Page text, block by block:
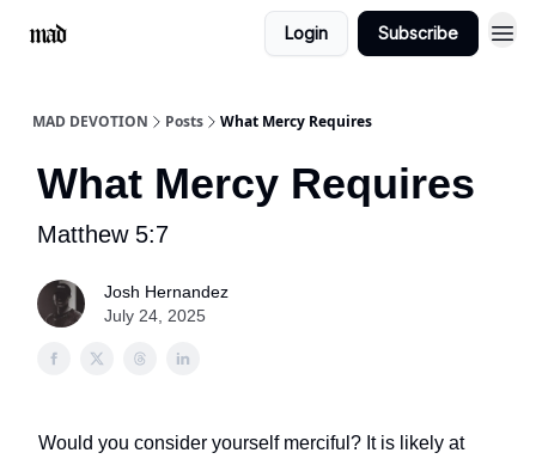
Login Subscribe
MAD DEVOTION Posts What Mercy Requires
What Mercy Requires
Matthew 5:7
Josh Hernandez
July 24, 2025
Would you consider yourself merciful? It is likely at